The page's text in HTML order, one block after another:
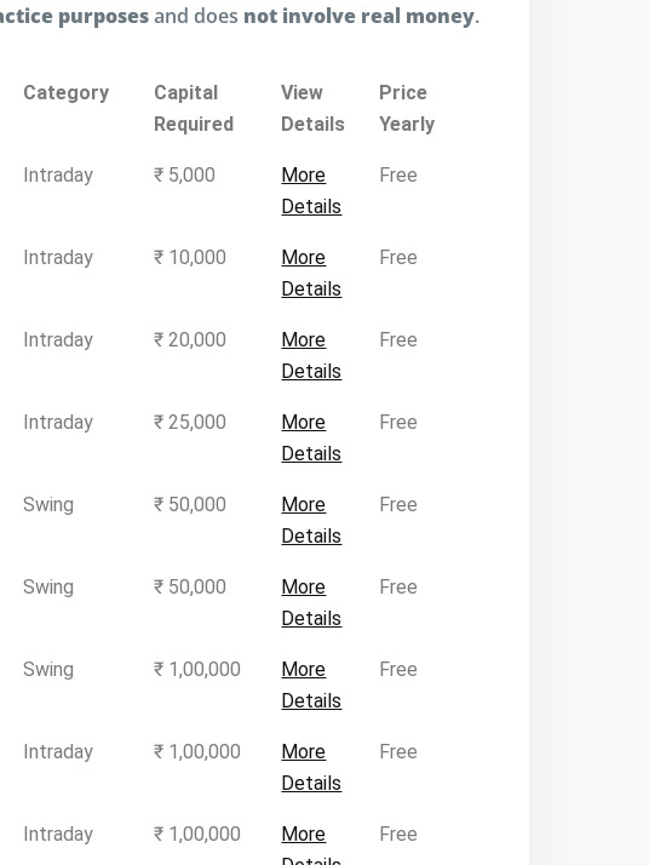
purposesand does not involve real money.
Category
Capital
Required
View
Details
Price
Yearly
Intraday ₹ 5,000
More
Details
Free
Intraday ₹ 10,000
More
Details
Free
Intraday ₹ 20,000
More
Details
Free
Intraday ₹ 25,000
More
Details
Free
Swing ₹ 50,000
More
Details
Free
Swing ₹ 50,000
More
Details
Free
Swing ₹ 1,00,000
More
Details
Free
Intraday ₹ 1,00,000
More
Details
Free
Intraday ₹ 1,00,000
More
Free